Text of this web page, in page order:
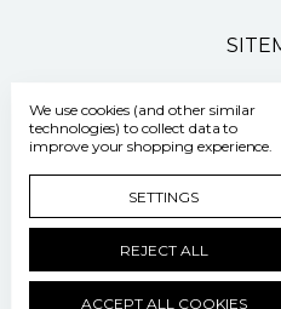
500 Pasteur Drive
Manage Cookie Settings © 2026
Powered by
We use cookies (and other similar
technologies) to collect data to
improve your shopping experience.
SETTINGS
REJECT ALL
ACCEPT ALL COOKIES